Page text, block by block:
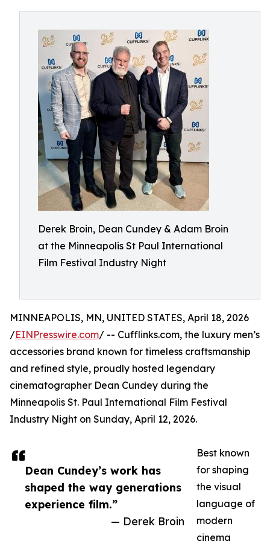
Derek Broin, Dean Cundey & Adam Broin
at the Minneapolis St Paul International
Film Festival Industry Night
Dean Cundey’s work has
shaped the way generations
experience film.”
— Derek Broin
MINNEAPOLIS, MN, UNITED STATES, April 18, 2026
/EINPresswire.com/ -- Cufflinks.com, the luxury men’s
accessories brand known for timeless craftsmanship
and refined style, proudly hosted legendary
cinematographer Dean Cundey during the
Minneapolis St. Paul International Film Festival
Industry Night on Sunday, April 12, 2026.
Best known
for shaping
the visual
language of
modern
cinema